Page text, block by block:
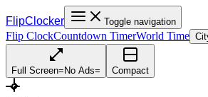
FlipClocker Toggle navigation
Flip ClockCountdown TimerWorld Time
Full Screen= No Ads= Compact